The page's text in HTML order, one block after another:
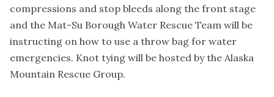
compressions and stop bleeds along the front stage
and the Mat-Su Borough Water Rescue Team will be
instructing on how to use a throw bag for water
emergencies. Knot tying will be hosted by the Alaska
Mountain Rescue Group.